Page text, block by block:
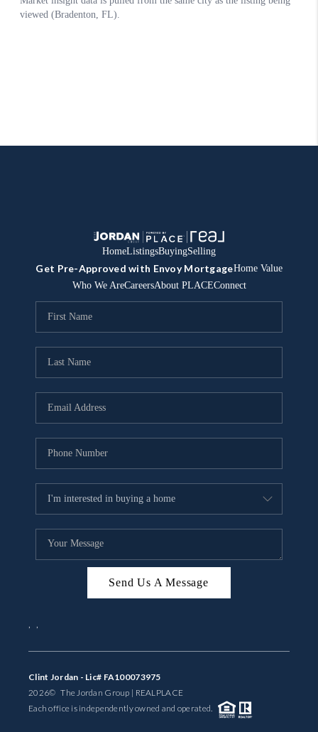
HomeListingsBuyingSelling
Get Pre-Approved with Envoy MortgageHome Value
Who We AreCareersAbout PLACEConnect
Send Us A Message
, ,
Clint Jordan - Lic# FA100073975
2026© The Jordan Group | REALPLACE
Each office is independently owned and operated.